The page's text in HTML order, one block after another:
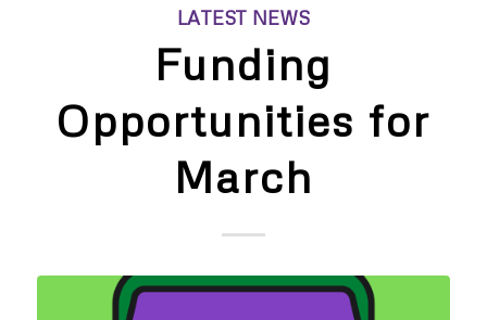
LATEST NEWS
Funding
Opportunities for
March